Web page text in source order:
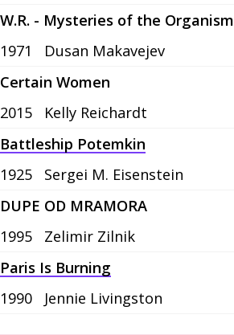
W.R. - Mysteries of the Organism
1971
Dusan Makavejev
Certain Women
2015
Kelly Reichardt
Battleship Potemkin
1925
Sergei M. Eisenstein
DUPE OD MRAMORA
1995
Zelimir Zilnik
Paris Is Burning
1990
Jennie Livingston